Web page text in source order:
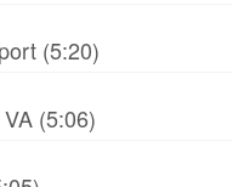
(5:20)
(5:06)